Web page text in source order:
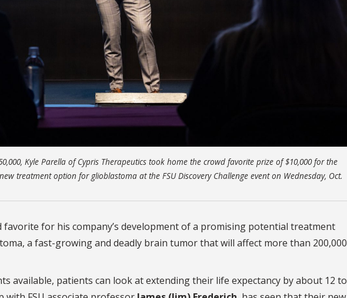
Kyle Parella of Cypris Therapeutics took home the crowd favorite prize of $10,000 for the
treatment option for glioblastoma at the FSU Discovery Challenge event on Wednesday, Oct.
favorite for his company’s development of a promising potential treatment
a fast-growing and deadly brain tumor that will affect more than 200,000
available, patients can look at extending their life expectancy by about 12 to